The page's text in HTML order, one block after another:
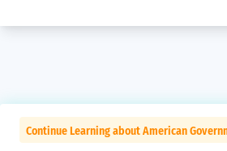
Continue Learning about American